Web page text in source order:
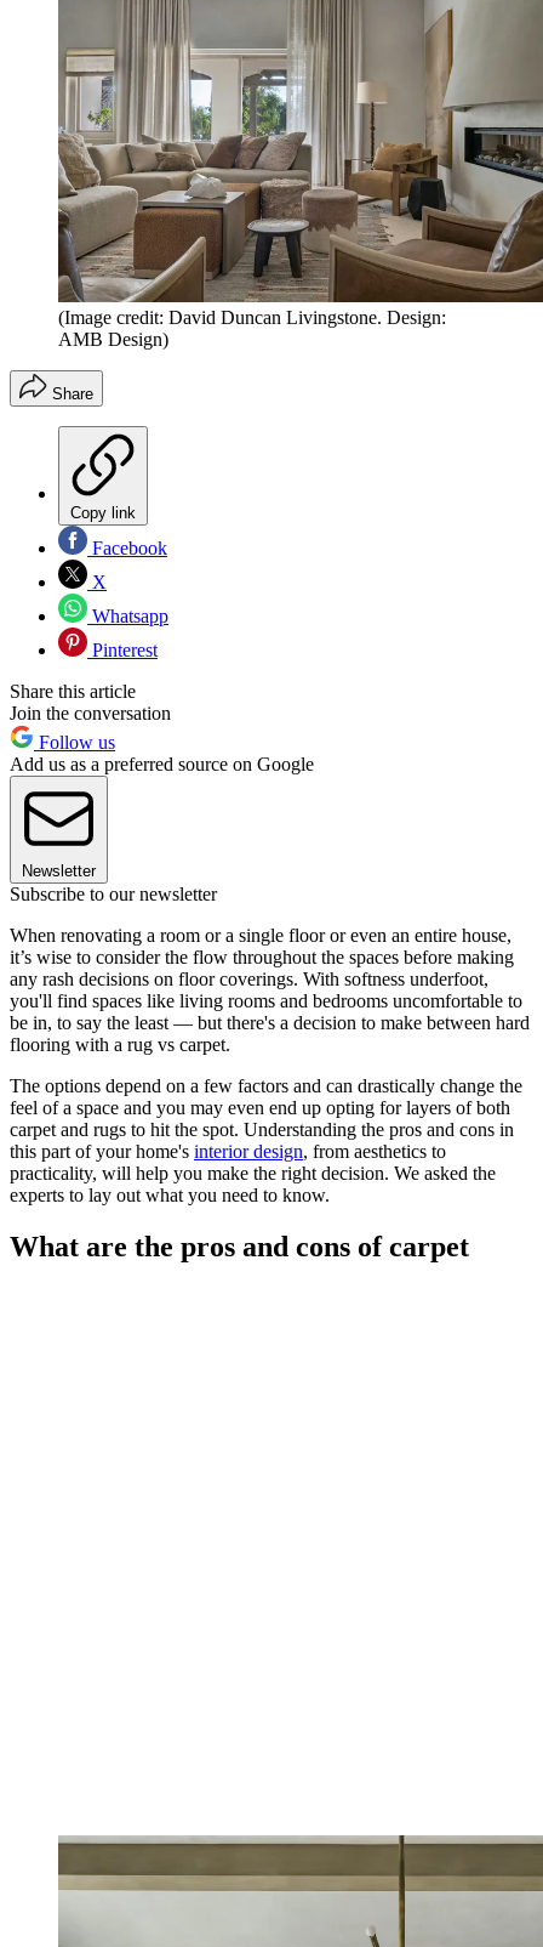
(Image credit: David Duncan Livingstone. Design:
AMB Design)
Share
Copy link
Facebook
X
Whatsapp
Pinterest
Share this article
Join the conversation
Follow us
Add us as a preferred source on Google
Newsletter
Subscribe to our newsletter
When renovating a room or a single floor or even an entire house,
it’s wise to consider the flow throughout the spaces before making
any rash decisions on floor coverings. With softness underfoot,
you'll find spaces like living rooms and bedrooms uncomfortable to
be in, to say the least — but there's a decision to make between hard
flooring with a rug vs carpet.
The options depend on a few factors and can drastically change the
feel of a space and you may even end up opting for layers of both
carpet and rugs to hit the spot. Understanding the pros and cons in
this part of your home's interior design, from aesthetics to
practicality, will help you make the right decision. We asked the
experts to lay out what you need to know.
What are the pros and cons of carpet